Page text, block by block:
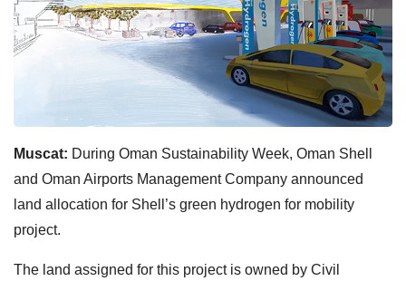
Muscat: During Oman Sustainability Week, Oman Shell
and Oman Airports Management Company announced
land allocation for Shell’s green hydrogen for mobility
project.
The land assigned for this project is owned by Civil